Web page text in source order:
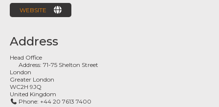
WEBSITE
Address
Head Office
Address:71-75 Shelton Street
London
Greater London
WC2H 9JQ
United Kingdom
Phone: +44 20 7613 7400